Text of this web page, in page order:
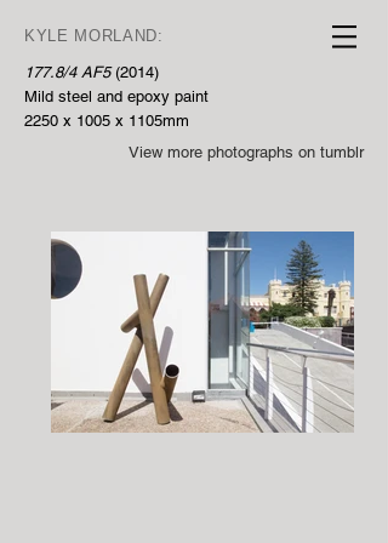
KYLE MORLAND:
177.8/4 AF5(2014)
Mild steel and epoxy paint
2250 x 1005 x 1105mm
View more photographs on tumblr